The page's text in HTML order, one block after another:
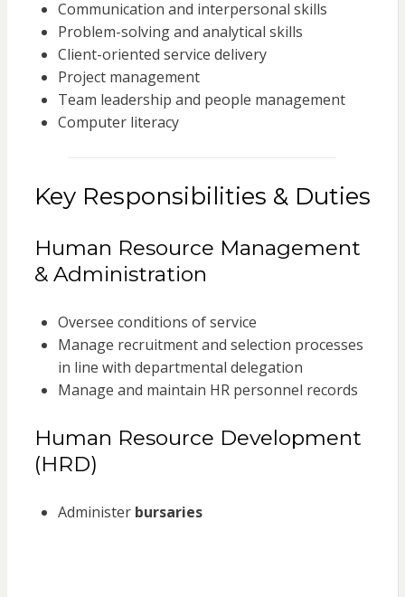
Communication and interpersonal skills
Problem-solving and analytical skills
Client-oriented service delivery
Project management
Team leadership and people management
Computer literacy
Key Responsibilities & Duties
Human Resource Management
& Administration
Oversee conditions of service
Manage recruitment and selection processes
in line with departmental delegation
Manage and maintain HR personnel records
Human Resource Development
(HRD)
Administer bursaries